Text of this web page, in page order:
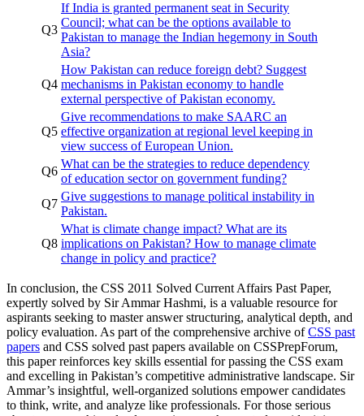
Q3
If India is granted permanent seat in Security
Council; what can be the options available to
Pakistan to manage the Indian hegemony in South
Asia?
Q4
How Pakistan can reduce foreign debt? Suggest
mechanisms in Pakistan economy to handle
external perspective of Pakistan economy.
Q5
Give recommendations to make SAARC an
effective organization at regional level keeping in
view success of European Union.
Q6
What can be the strategies to reduce dependency
of education sector on government funding?
Q7
Give suggestions to manage political instability in
Pakistan.
Q8
What is climate change impact? What are its
implications on Pakistan? How to manage climate
change in policy and practice?
In conclusion, the CSS 2011 Solved Current Affairs Past Paper,
expertly solved by Sir Ammar Hashmi, is a valuable resource for
aspirants seeking to master answer structuring, analytical depth, and
policy evaluation. As part of the comprehensive archive ofCSS past
papers and CSS solved past papers available on CSSPrepForum,
this paper reinforces key skills essential for passing the CSS exam
and excelling in Pakistan’s competitive administrative landscape. Sir
Ammar’s insightful, well-organized solutions empower candidates
to think, write, and analyze like professionals. For those serious